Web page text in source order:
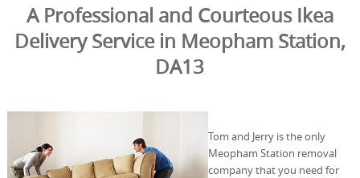
A Professional and Courteous Ikea
Delivery Service in Meopham Station,
DA13
Tom and Jerry is the only
Meopham Station removal
company that you need for